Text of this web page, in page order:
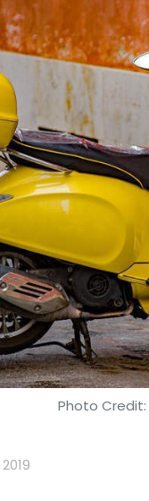
Photo
which runs a